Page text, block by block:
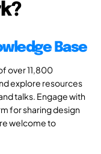
Base
over 11,800
explore resources
talks. Engage with
for sharing design
welcome to